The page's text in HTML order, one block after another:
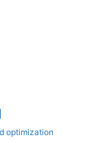
optimization